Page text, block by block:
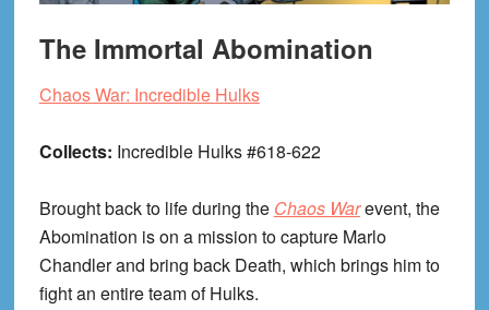
The Immortal Abomination
Chaos War: Incredible Hulks
Collects: Incredible Hulks #618-622
Brought back to life during the Chaos Warevent, the
Abomination is on a mission to capture Marlo
Chandler and bring back Death, which brings him to
fight an entire team of Hulks.